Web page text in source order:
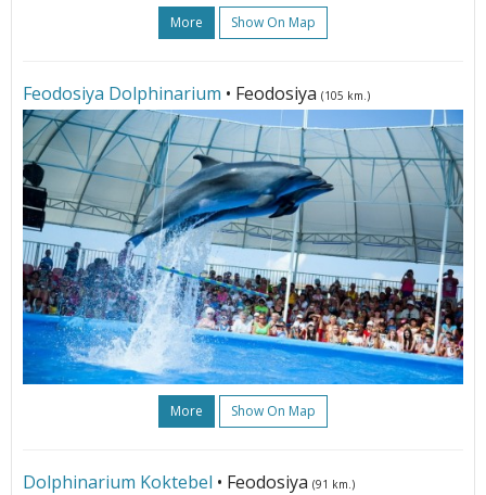
More Show On Map
Feodosiya Dolphinarium • Feodosiya (105 km.)
More Show On Map
Dolphinarium Koktebel • Feodosiya (91 km.)